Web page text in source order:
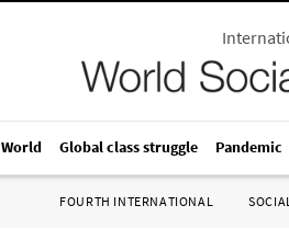
World Global class struggle Pandemic
FOURTH INTERNATIONAL